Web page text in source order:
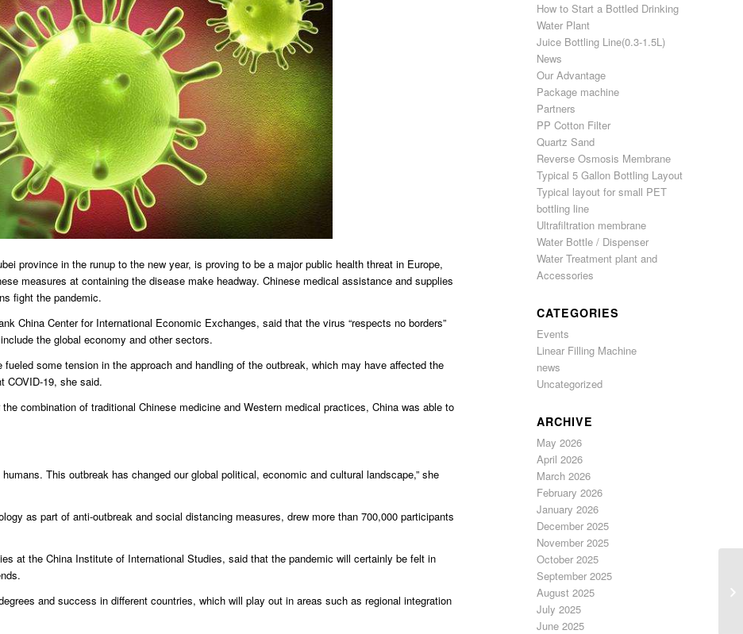
province in the runup to the new year, is proving to be a major public health threat in Europe,
measures at containing the disease make headway. Chinese medical assistance and supplies
fight the pandemic.
China Center for International Economic Exchanges, said that the virus “respects no borders”
the global economy and other sectors.
some tension in the approach and handling of the outbreak, which may have affected the
COVID-19, she said.
combination of traditional Chinese medicine and Western medical practices, China was able to
This outbreak has changed our global political, economic and cultural landscape,” she
as part of anti-outbreak and social distancing measures, drew more than 700,000 participants
at the China Institute of International Studies, said that the pandemic will certainly be felt in
and success in different countries, which will play out in areas such as regional integration
How to Start a Bottled Drinking
Water Plant
Juice Bottling Line(0.3-1.5L)
News
Our Advantage
Package machine
Partners
PP Cotton Filter
Quartz Sand
Reverse Osmosis Membrane
Typical 5 Gallon Bottling Layout
Typical layout for small PET
bottling line
Ultrafiltration membrane
Water Bottle / Dispenser
Water Treatment plant and
Accessories
CATEGORIES
Events
Linear Filling Machine
news
Uncategorized
ARCHIVE
May 2026
April 2026
March 2026
February 2026
January 2026
December 2025
November 2025
October 2025
September 2025
August 2025
July 2025
June 2025